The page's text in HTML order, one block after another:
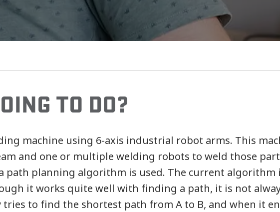
TO DO?
machine using 6-axis industrial robot arms. This
and one or multiple welding robots to weld those
path planning algorithm is used. The current algorithm
it works quite well with finding a path, it is not
to find the shortest path from A to B, and when it